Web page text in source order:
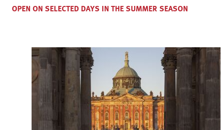
OPEN ON SELECTED DAYS IN THE SUMMER SEASON